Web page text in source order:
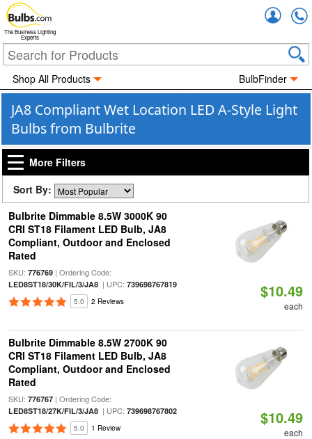
The Business Lighting
Experts
Shop All Products BulbFinder
JA8 Compliant Wet Location LED A-Style Light
Bulbs from Bulbrite
More Filters
Sort By:
Bulbrite Dimmable 8.5W 3000K 90
CRI ST18 Filament LED Bulb, JA8
Compliant, Outdoor and Enclosed
Rated
SKU: 776769| Ordering Code:
LED8ST18/30K/FIL/3/JA8| UPC: 739698767819
5.0 2 Reviews
$10.49
each
Bulbrite Dimmable 8.5W 2700K 90
CRI ST18 Filament LED Bulb, JA8
Compliant, Outdoor and Enclosed
Rated
SKU: 776767| Ordering Code:
LED8ST18/27K/FIL/3/JA8| UPC: 739698767802
5.0 1 Review
$10.49
each